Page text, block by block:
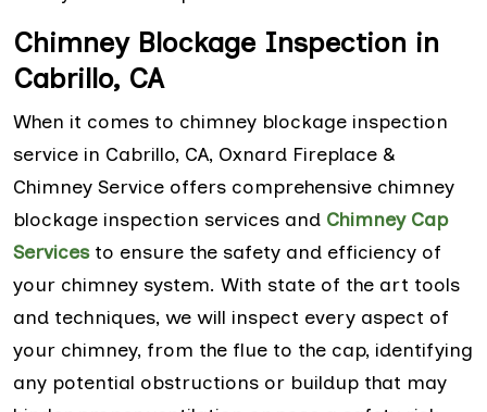
Chimney Blockage Inspection in
Cabrillo, CA
When it comes to chimney blockage inspection
service in Cabrillo, CA, Oxnard Fireplace &
Chimney Service offers comprehensive chimney
blockage inspection services and Chimney Cap
Servicesto ensure the safety and efficiency of
your chimney system. With state of the art tools
and techniques, we will inspect every aspect of
your chimney, from the flue to the cap, identifying
any potential obstructions or buildup that may